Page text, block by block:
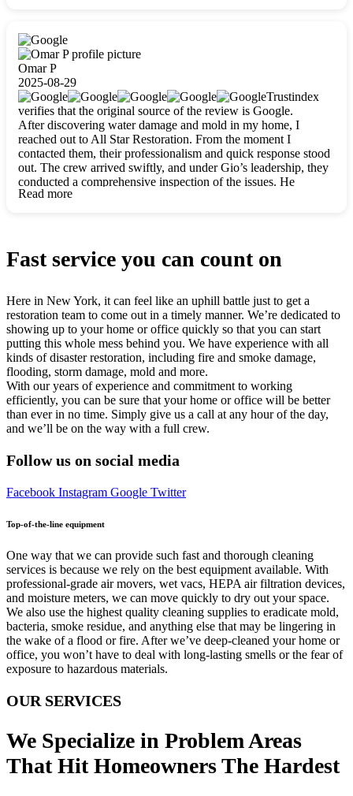
carefully packing everything up, then tackled demolition,
waterproofing, and mold removal. They made sure every task
was done perfectly and kept me updated every step of the way.
Whenever I had questions, they were happy to explain things
clearly. They worked closely with me to ensure my vision came
to life. The renovation turned out absolutely gorgeous, and I’m
so thankful for the safe, stunning home they’ve given me to
build my life in. Hands down, All Star Restoration is the go-to
for any home project. If you want a caring, thorough, fair, and
honest team, they’re the ones to choose. We’ll only call them
for future projects! Thank you so much, Gio and the entire
crew, we’re beyond grateful!
Omar P
2025-08-29
Trustindex
verifies that the original source of the review is Google.
After discovering water damage and mold in my home, I
reached out to All Star Restoration. From the moment I
contacted them, their professionalism and quick response stood
out. The crew arrived swiftly, and under Gio’s leadership, they
conducted a comprehensive inspection of the issues. He
explained every step in a clear, detailed way, making the
Read more
Fast service you can count on
Here in New York, it can feel like an uphill battle just to get a
restoration team to come out in a timely manner. We’re dedicated to
showing up to your home or office quickly so that you can start
putting this whole mess behind you. We have experience with all
kinds of disaster restoration, including fire and smoke damage,
flooding, storm damage, mold and more.
With our years of experience and commitment to working
efficiently, you can be sure that your home or office will be better
than ever in no time. Simply give us a call at any hour of the day,
and we’ll be on the way with a full crew.
Follow us on social media
Facebook Instagram Google Twitter
Top-of-the-line equipment
One way that we can provide such fast and thorough cleaning
services is because we rely on the best equipment available. With
professional-grade air movers, wet vacs, HEPA air filtration devices,
and moisture meters, we can move quickly to dry out your space.
We also use the highest quality cleaning supplies to eradicate mold,
bacteria, smoke residue, and anything else that may be lingering in
the wake of a flood or fire. After we’ve deep-cleaned your home or
office, you won’t have to deal with long-lasting smells or the fear of
exposure to hazardous materials.
OUR SERVICES
We Specialize in Problem Areas
That Hit Homeowners The Hardest